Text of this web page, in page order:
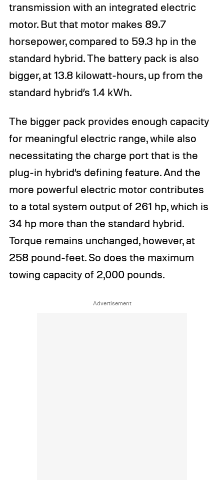
transmission with an integrated electric
motor. But that motor makes 89.7
horsepower, compared to 59.3 hp in the
standard hybrid. The battery pack is also
bigger, at 13.8 kilowatt-hours, up from the
standard hybrid’s 1.4 kWh.
The bigger pack provides enough capacity
for meaningful electric range, while also
necessitating the charge port that is the
plug-in hybrid’s defining feature. And the
more powerful electric motor contributes
to a total system output of 261 hp, which is
34 hp more than the standard hybrid.
Torque remains unchanged, however, at
258 pound-feet. So does the maximum
towing capacity of 2,000 pounds.